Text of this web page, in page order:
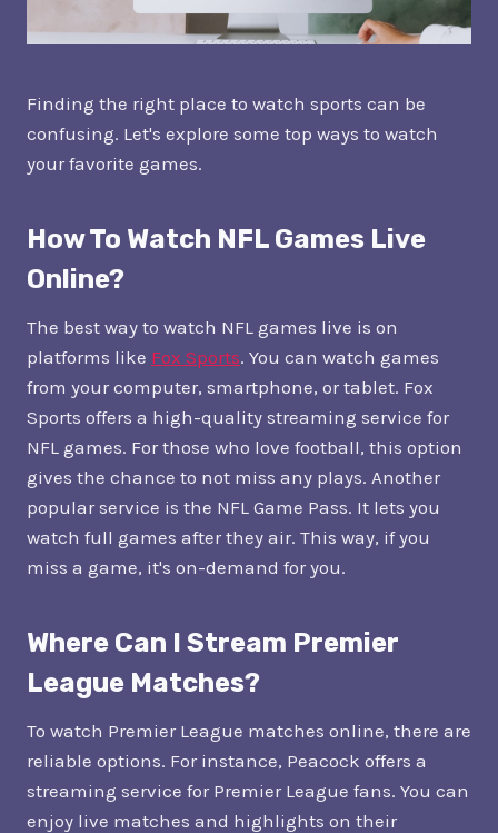
Finding the right place to watch sports can be
confusing. Let's explore some top ways to watch
your favorite games.
How To Watch NFL Games Live
Online?
The best way to watch NFL games live is on
platforms like Fox Sports. You can watch games
from your computer, smartphone, or tablet. Fox
Sports offers a high-quality streaming service for
NFL games. For those who love football, this option
gives the chance to not miss any plays. Another
popular service is the NFL Game Pass. It lets you
watch full games after they air. This way, if you
miss a game, it's on-demand for you.
Where Can I Stream Premier
League Matches?
To watch Premier League matches online, there are
reliable options. For instance, Peacock offers a
streaming service for Premier League fans. You can
enjoy live matches and highlights on their